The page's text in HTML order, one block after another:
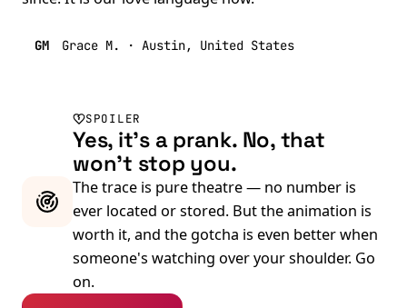
GM Grace M. · Austin, United States
SPOILER
Yes, it's a prank. No, that
won't stop you.
The trace is pure theatre — no number is
ever located or stored. But the animation is
worth it, and the gotcha is even better when
someone's watching over your shoulder. Go
on.